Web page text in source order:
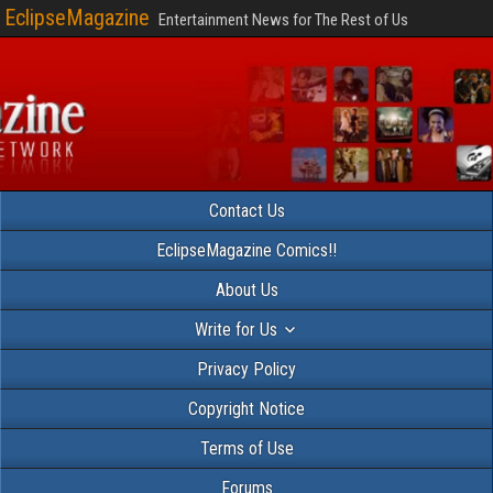
EclipseMagazine Entertainment News for The Rest of Us
Contact Us
EclipseMagazine Comics!!
About Us
Write for Us
Privacy Policy
Copyright Notice
Terms of Use
Forums